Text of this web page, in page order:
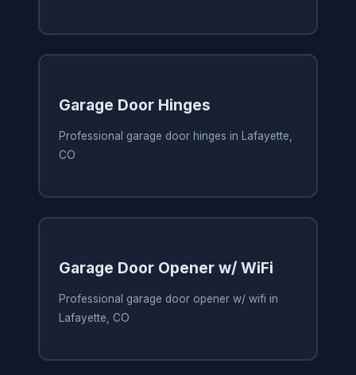
Garage Door Hinges
Professional garage door hinges in Lafayette,
CO
Garage Door Opener w/ WiFi
Professional garage door opener w/ wifi in
Lafayette, CO